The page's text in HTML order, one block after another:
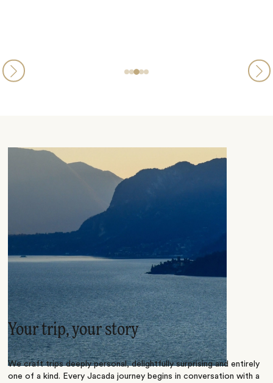
Your trip, your story
We craft trips deeply personal, delightfully surprising and entirely
one of a kind. Every Jacada journey begins in conversation with a